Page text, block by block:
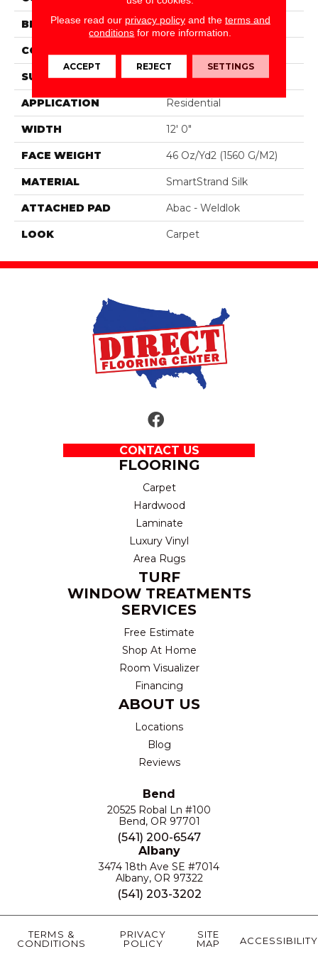
BRAND Portico
CONSTRUCTION
SURFACE TYPE Pattern
APPLICATION Residential
WIDTH 12' 0"
FACE WEIGHT 46 Oz/yd2 (1560 G/m2)
MATERIAL SmartStrand Silk
ATTACHED PAD Abac - Weldlok
LOOK Carpet
CONTACT US
FLOORING
Carpet
Hardwood
Laminate
Luxury Vinyl
Area Rugs
TURF
WINDOW TREATMENTS
SERVICES
Free Estimate
Shop At Home
Room Visualizer
Financing
ABOUT US
Locations
Blog
Reviews
Bend
20525 Robal Ln #100
Bend, OR 97701
(541) 200-6547
Albany
3474 18th Ave SE #7014
Albany, OR 97322
(541) 203-3202
TERMS &
CONDITIONS
PRIVACY
POLICY
SITE
MAP
ACCESSIBILITY
Please read our privacy policyand the terms and
conditions for more information.
ACCEPT REJECT SETTINGS